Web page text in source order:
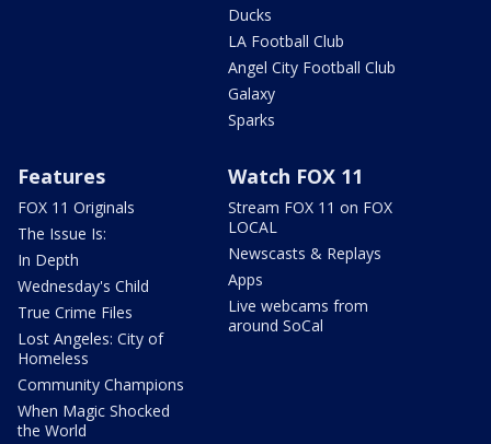
Ducks
LA Football Club
Angel City Football Club
Galaxy
Sparks
Features
FOX 11 Originals
The Issue Is:
In Depth
Wednesday's Child
True Crime Files
Lost Angeles: City of
Homeless
Community Champions
When Magic Shocked
the World
Watch FOX 11
Stream FOX 11 on FOX
LOCAL
Newscasts & Replays
Apps
Live webcams from
around SoCal